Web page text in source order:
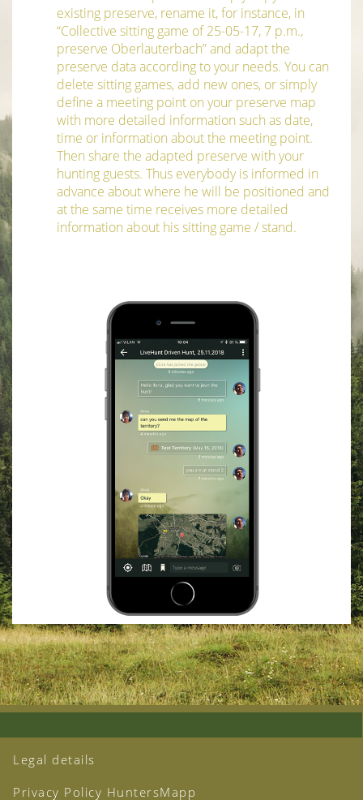
existing preserve, rename it, for instance, in
“Collective sitting game of 25-05-17, 7 p.m.,
preserve Oberlauterbach” and adapt the
preserve data according to your needs. You can
delete sitting games, add new ones, or simply
define a meeting point on your preserve map
with more detailed information such as date,
time or information about the meeting point.
Then share the adapted preserve with your
hunting guests. Thus everybody is informed in
advance about where he will be positioned and
at the same time receives more detailed
information about his sitting game / stand.
Legal details
Privacy Policy HuntersMapp